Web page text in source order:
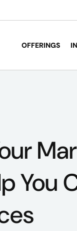
OFFERINGS
You